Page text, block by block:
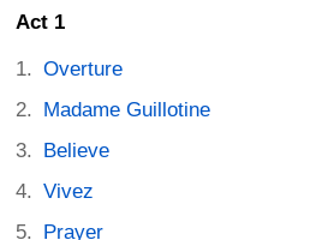
Act 1
Overture
Madame Guillotine
Believe
Vivez
Prayer